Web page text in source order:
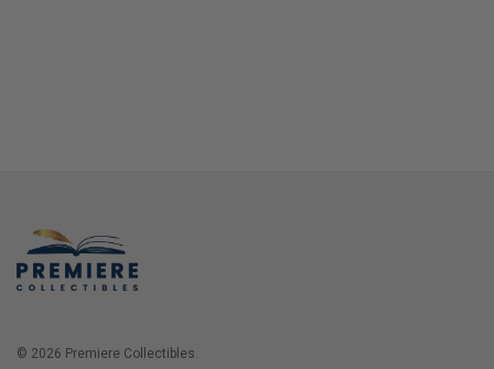
© 2026 Premiere Collectibles.